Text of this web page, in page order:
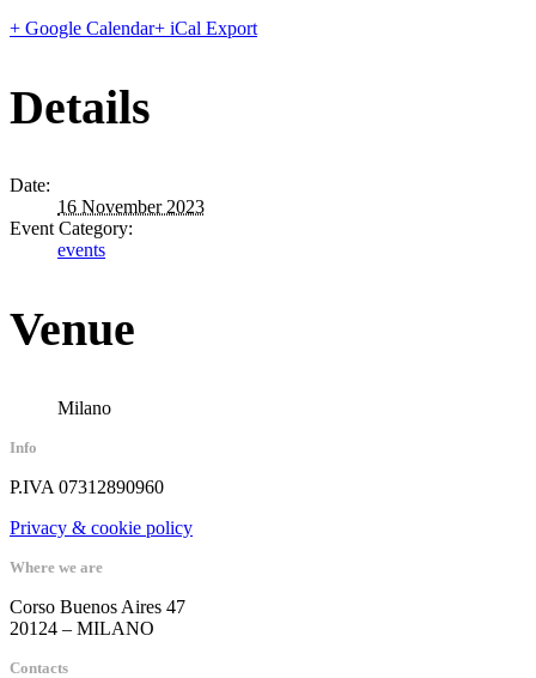
+ Google Calendar+ iCal Export
Details
Date:
16 November 2023
Event Category:
events
Venue
Milano
Info
P.IVA 07312890960
Privacy & cookie policy
Where we are
Corso Buenos Aires 47
20124 – MILANO
Contacts